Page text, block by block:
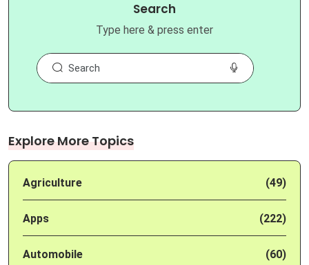
Search
Type here & press enter
Explore More Topics
Agriculture (49)
Apps (222)
Automobile (60)